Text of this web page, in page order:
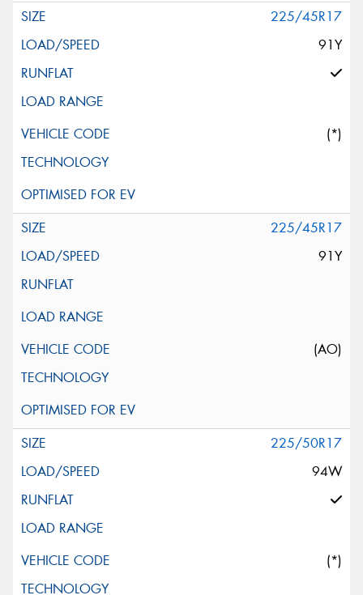
225/45R17
91Y
(*)
225/45R17
91Y
(AO)
225/50R17
94W
(*)